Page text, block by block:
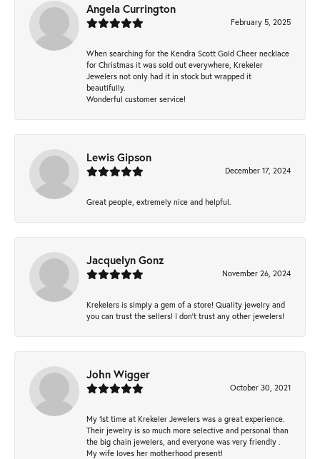
Angela Currington
February 5, 2025
When searching for the Kendra Scott Gold Cheer necklace
for Christmas it was sold out everywhere, Krekeler
Jewelers not only had it in stock but wrapped it
beautifully.
Wonderful customer service!
Lewis Gipson
December 17, 2024
Great people, extremely nice and helpful.
Jacquelyn Gonz
November 26, 2024
Krekelers is simply a gem of a store! Quality jewelry and
you can trust the sellers! I don’t trust any other jewelers!
John Wigger
October 30, 2021
My 1st time at Krekeler Jewelers was a great experience.
Their jewelry is so much more selective and personal than
the big chain jewelers, and everyone was very friendly .
My wife loves her motherhood present!